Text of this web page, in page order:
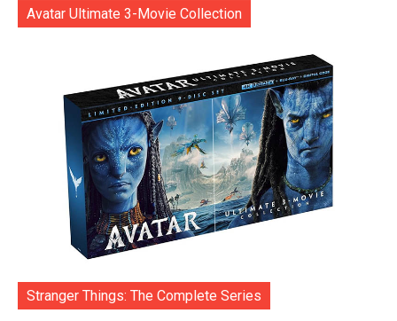
Avatar Ultimate 3-Movie Collection
Stranger Things: The Complete Series